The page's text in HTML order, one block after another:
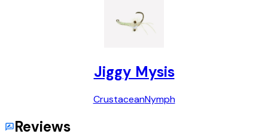
Jiggy Mysis
CrustaceanNymph
Reviews